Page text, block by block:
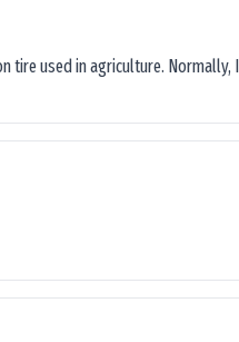
tire used in agriculture.